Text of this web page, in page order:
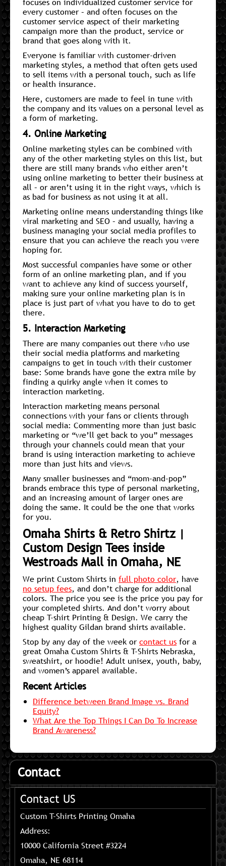
every customer – and often focuses on the
customer service aspect of their marketing
campaign more than the product, service or
brand that goes along with it.
Everyone is familiar with customer-driven
marketing styles, a method that often gets used
to sell items with a personal touch, such as life
or health insurance.
Here, customers are made to feel in tune with
the company and its values on a personal level as
a form of marketing.
4. Online Marketing
Online marketing styles can be combined with
any of the other marketing styles on this list, but
there are still many brands who either aren’t
using online marketing to better their business at
all – or aren’t using it in the right ways, which is
as bad for business as not using it at all.
Marketing online means understanding things like
viral marketing and SEO – and usually, having a
business managing your social media profiles to
ensure that you can achieve the reach you were
hoping for.
Most successful companies have some or other
form of an online marketing plan, and if you
want to achieve any kind of success yourself,
making sure your online marketing plan is in
place is just part of what you have to do to get
there.
5. Interaction Marketing
There are many companies out there who use
their social media platforms and marketing
campaigns to get in touch with their customer
base: Some brands have gone the extra mile by
finding a quirky angle when it comes to
interaction marketing.
Interaction marketing means personal
connections with your fans or clients through
social media: Commenting more than just basic
marketing or “we’ll get back to you” messages
through your channels could mean that your
brand is using interaction marketing to achieve
more than just hits and views.
Many smaller businesses and “mom-and-pop”
brands embrace this type of personal marketing,
and an increasing amount of larger ones are
doing the same. It could be the one that works
for you.
Omaha Shirts & Retro Shirtz |
Custom Design Tees inside
Westroads Mall in Omaha, NE
We print Custom Shirts in full photo color, have
no setup fees, and don’t charge for additional
colors. The price you see is the price you pay for
your completed shirts. And don’t worry about
cheap T-shirt Printing & Design. We carry the
highest quality Gildan brand shirts available.
Stop by any day of the week or contact us for a
great Omaha Custom Shirts & T-Shirts Nebraska,
sweatshirt, or hoodie! Adult unisex, youth, baby,
and women’s apparel available.
Recent Articles
Difference between Brand Image vs. Brand
Equity?
What Are the Top Things I Can Do To Increase
Brand Awareness?
Contact
Contact US
Custom T-Shirts Printing Omaha
Address:
10000 California Street #3224
Omaha, NE 68114